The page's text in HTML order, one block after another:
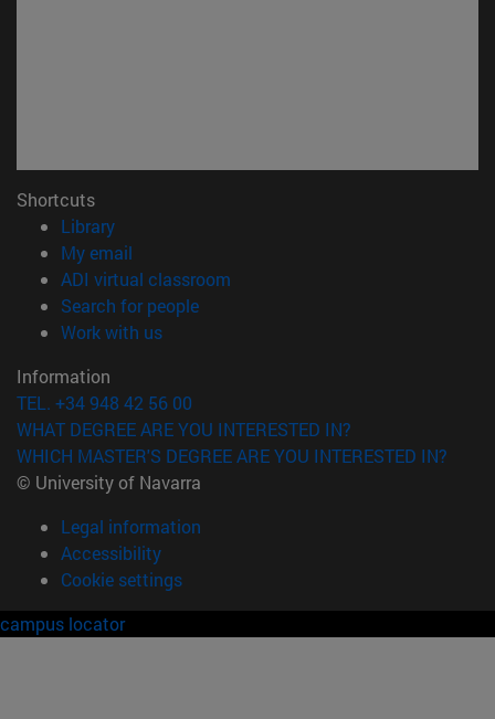
Shortcuts
Library(opens in new window)
My email
ADI virtual classroom
Search for people(opens in new window)
Work with us(opens in new window)
Information
TEL. +34 948 42 56 00
WHAT DEGREE ARE YOU INTERESTED IN?
WHICH MASTER'S DEGREE ARE YOU INTERESTED IN?
© University of Navarra
Legal information
Accessibility
Cookie settings
campus locator